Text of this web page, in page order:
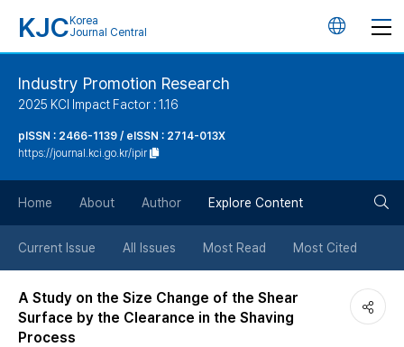
KJC Korea
Journal Central
언
튼
Industry Promotion Research
2025 KCI Impact Factor : 1.16
pISSN : 2466-1139 / eISSN : 2714-013X
https://journal.kci.go.kr/ipir
Home About Author Explore Content
Current Issue All Issues Most Read Most Cited
A Study on the Size Change of the Shear
Surface by the Clearance in the Shaving
Process